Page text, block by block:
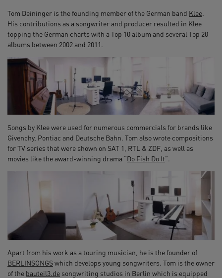
Tom Deininger is the founding member of the German band Klee.
His contributions as a songwriter and producer resulted in Klee
topping the German charts with a Top 10 album and several Top 20
albums between 2002 and 2011.
Songs by Klee were used for numerous commercials for brands like
Givenchy, Pontiac and Deutsche Bahn. Tom also wrote compositions
for TV series that were shown on SAT 1, RTL & ZDF, as well as
movies like the award-winning drama “Do Fish Do It”.
Apart from his work as a touring musician, he is the founder of
BERLINSONGSwhich develops young songwriters. Tom is the owner
of the bauteil3.de songwriting studios in Berlin which is equipped